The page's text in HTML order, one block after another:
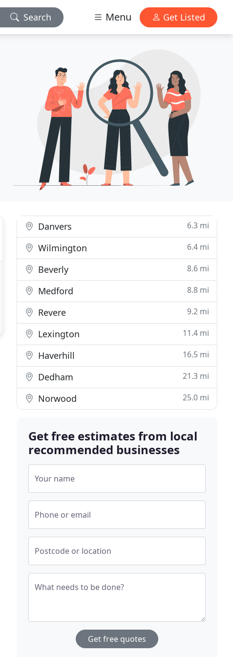
Search Menu Get Listed
Danvers 6.3 mi
Wilmington 6.4 mi
Beverly 8.6 mi
Medford 8.8 mi
Revere 9.2 mi
Lexington 11.4 mi
Haverhill 16.5 mi
Dedham 21.3 mi
Norwood 25.0 mi
Get free estimates from local
recommended businesses
Your name
Phone or email
Postcode or location
What needs to be done?
Get free quotes